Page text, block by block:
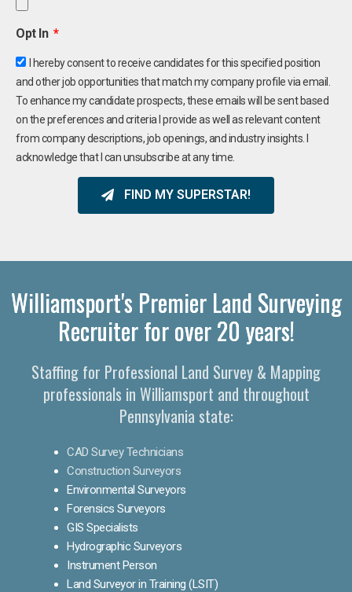
Opt In
I hereby consent to receive candidates for this specified position
and other job opportunities that match my company profile via email.
To enhance my candidate prospects, these emails will be sent based
on the preferences and criteria I provide as well as relevant content
from company descriptions, job openings, and industry insights. I
acknowledge that I can unsubscribe at any time.
FIND MY SUPERSTAR!
Williamsport's Premier Land Surveying
Recruiter for over 20 years!
Staffing for Professional Land Survey & Mapping
professionals in Williamsport and throughout
Pennsylvania state:
CAD Survey Technicians
Construction Surveyors
Environmental Surveyors
Forensics Surveyors
GIS Specialists
Hydrographic Surveyors
Instrument Person
Land Surveyor in Training (LSIT)